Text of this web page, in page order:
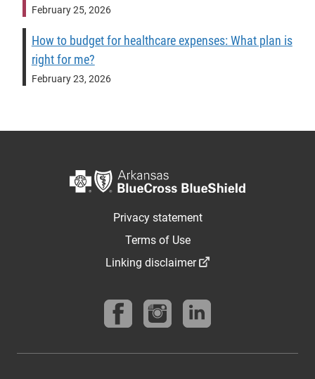
February 25, 2026
How to budget for healthcare expenses: What plan is
right for me?
February 23, 2026
Privacy statement
Terms of Use
Linking disclaimer
Follow us on Facebook
Follow us on instagram
Find us on linkedin